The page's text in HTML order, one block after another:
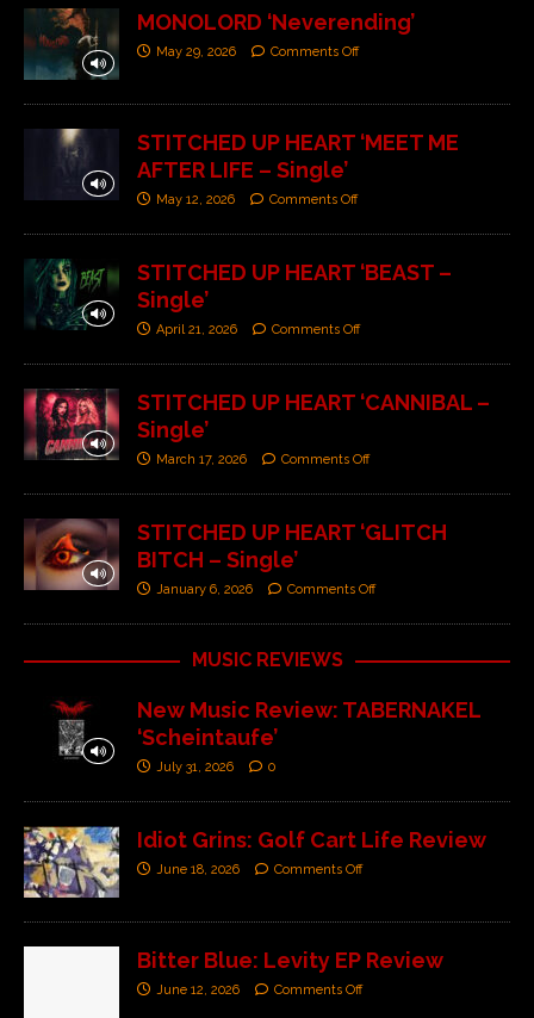
MONOLORD ‘Neverending’
May 29, 2026 Comments Off
STITCHED UP HEART ‘MEET ME
AFTER LIFE – Single’
May 12, 2026 Comments Off
STITCHED UP HEART ‘BEAST –
Single’
April 21, 2026 Comments Off
STITCHED UP HEART ‘CANNIBAL –
Single’
March 17, 2026 Comments Off
STITCHED UP HEART ‘GLITCH
BITCH – Single’
January 6, 2026 Comments Off
MUSIC REVIEWS
New Music Review: TABERNAKEL
‘Scheintaufe’
July 31, 2026 0
Idiot Grins: Golf Cart Life Review
June 18, 2026 Comments Off
Bitter Blue: Levity EP Review
June 12, 2026 Comments Off